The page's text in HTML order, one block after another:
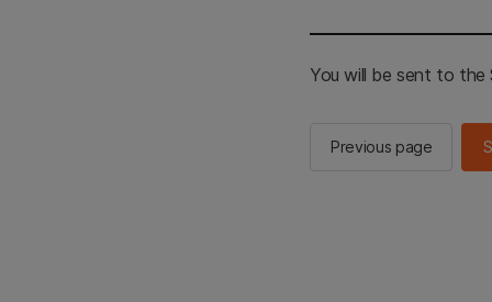
You will be sent to the
Previous page